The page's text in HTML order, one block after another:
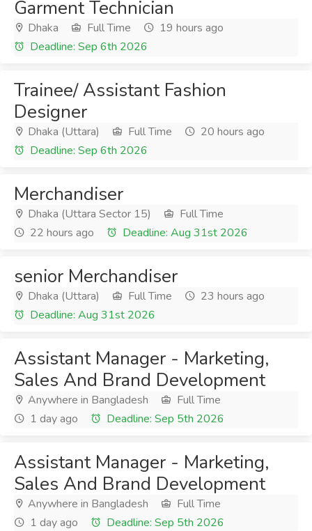
Garment Technician
Dhaka Full Time
19 hours ago
Deadline: Sep 6th 2026
Trainee/ Assistant Fashion
Designer
Dhaka (Uttara) Full Time
20 hours ago
Deadline: Sep 6th 2026
Merchandiser
Dhaka (Uttara Sector 15)
Full Time
22 hours ago
Deadline: Aug 31st 2026
senior Merchandiser
Dhaka (Uttara) Full Time
23 hours ago
Deadline: Aug 31st 2026
Assistant Manager - Marketing,
Sales And Brand Development
Anywhere in Bangladesh
Full Time
1 day ago
Deadline: Sep 5th 2026
Assistant Manager - Marketing,
Sales And Brand Development
Anywhere in Bangladesh
Full Time
1 day ago
Deadline: Sep 5th 2026